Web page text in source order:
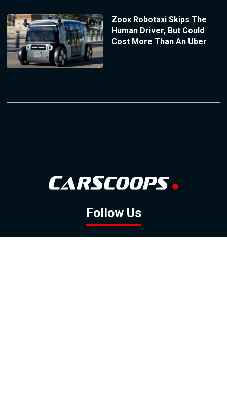
Zoox Robotaxi Skips The
Human Driver, But Could
Cost More Than An Uber
Follow Us